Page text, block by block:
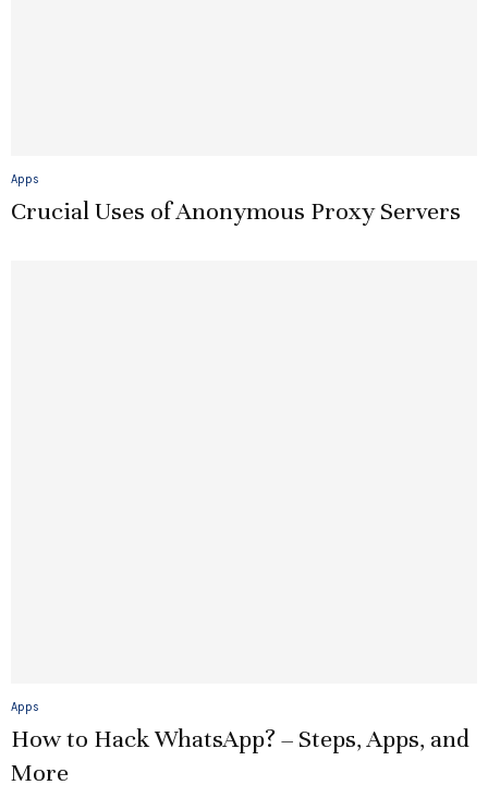
Apps
Crucial Uses of Anonymous Proxy Servers
Apps
How to Hack WhatsApp? – Steps, Apps, and
More